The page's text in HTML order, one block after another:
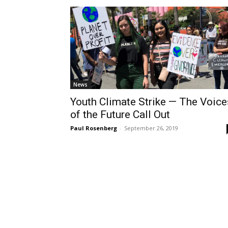
News
Youth Climate Strike — The
of the Future Call Out
Paul Rosenberg - September 26, 2019